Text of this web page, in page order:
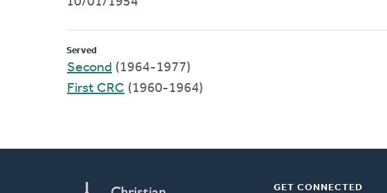
Served
Second (1964-1977)
First CRC (1960-1964)
GET CONNECTED